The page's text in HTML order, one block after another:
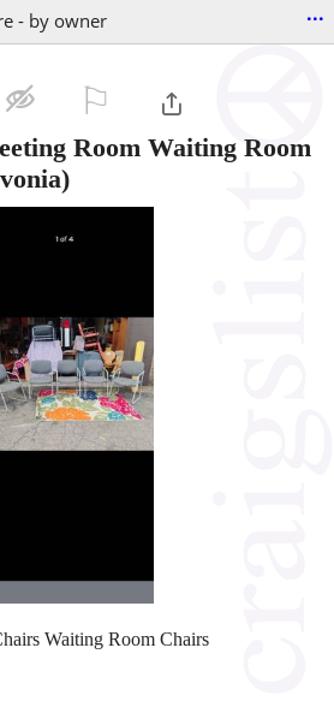
- by owner ...
Room Waiting Room
Waiting Room Chairs